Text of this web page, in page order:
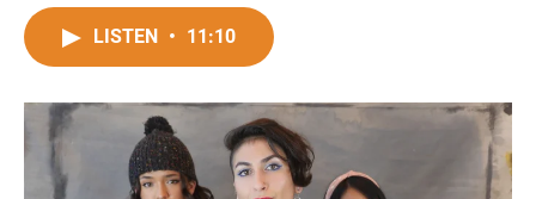
a
c
o
h
A
p
p
LISTEN • 11:10